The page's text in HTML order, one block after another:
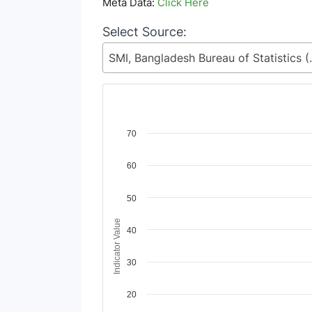
Select Source:
SMI, Bangladesh
Chart
The chart has 1 Y axis displaying Indicator
Indicator Value
20
30
40
50
60
70